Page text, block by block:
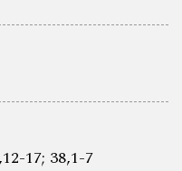
17; 38,1-7